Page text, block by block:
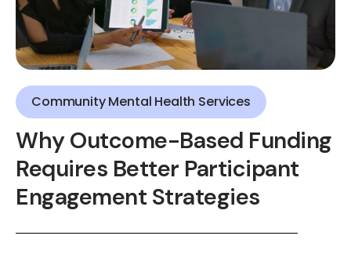
Community Mental Health Services
Why Outcome-Based Funding
Requires Better Participant
Engagement Strategies